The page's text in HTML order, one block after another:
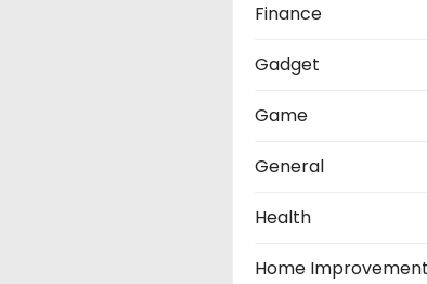
Finance
Gadget
Game
General
Health
Home Improvement